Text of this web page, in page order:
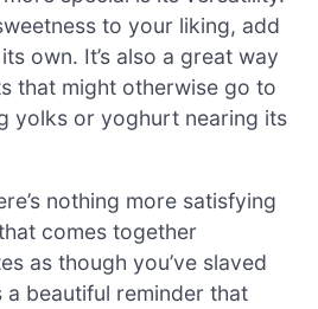
to your liking, add
own. It’s also a great way
that might otherwise go to
yolks or yoghurt nearing its
nothing more satisfying
comes together
as though you’ve slaved
a beautiful reminder that